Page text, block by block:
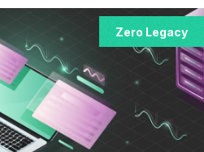
Zero Legacy